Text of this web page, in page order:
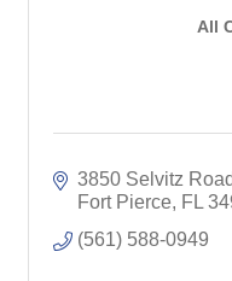
All
3850 Selvitz Road
Fort Pierce FL
(561) 588-0949